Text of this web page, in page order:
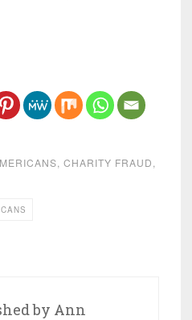
, CHARITY FRAUD,
by Ann